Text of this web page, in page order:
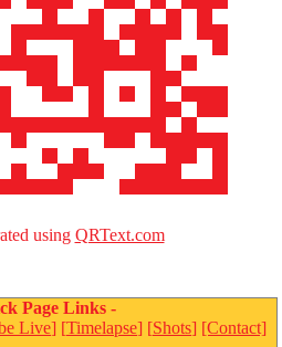
using QRText.com
Page Links -
Live] [Timelapse] [Shots] [Contact]